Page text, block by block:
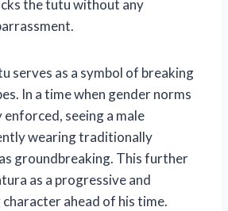
the tutu without any
serves as a symbol of breaking
In a time when gender norms
seeing a male
wearing traditionally
groundbreaking. This further
as a progressive and
ahead of his time.